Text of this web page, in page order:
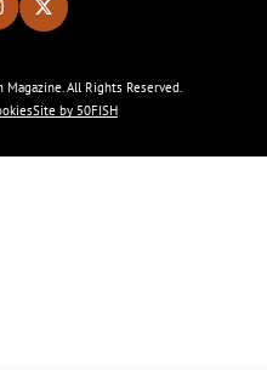
All Rights Reserved.
Site by 50FISH